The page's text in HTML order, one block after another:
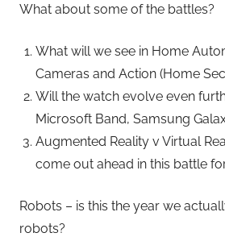
What about some of the battles?
What will we see in Home
Cameras and Action (Home
Will the watch evolve even
Microsoft Band, Samsung
Augmented Reality v Virtual
come out ahead in this battle
Robots – is this the year we
robots?